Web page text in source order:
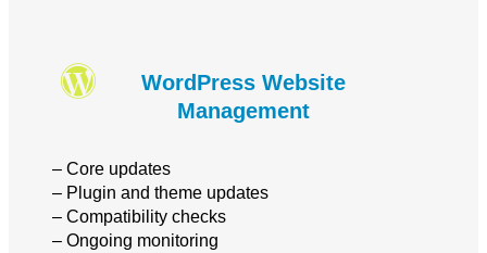
WordPress Website
Management
– Core updates
– Plugin and theme updates
– Compatibility checks
– Ongoing monitoring